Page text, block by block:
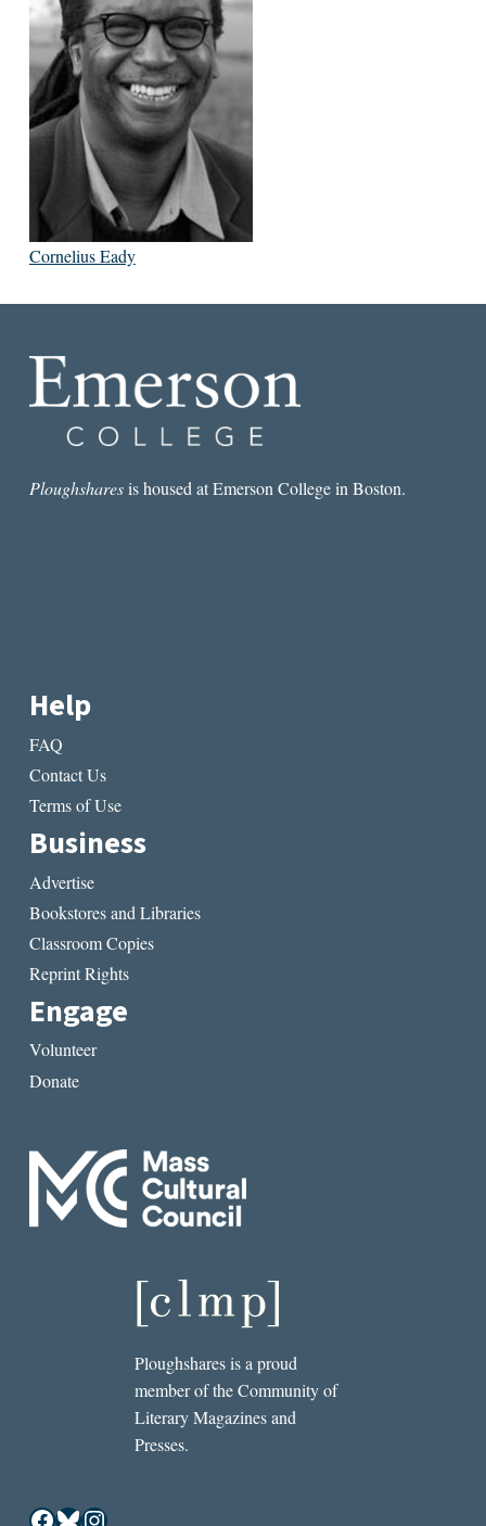
Cornelius Eady
Ploughsharesis housed at Emerson College in Boston.
Help
FAQ
Contact Us
Terms of Use
Business
Advertise
Bookstores and Libraries
Classroom Copies
Reprint Rights
Engage
Volunteer
Donate
Ploughshares is a proud
member of the Community of
Literary Magazines and
Presses.